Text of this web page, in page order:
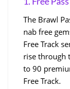
The Brawl
nab free
Free Track
rise through
to 90
Free Track.